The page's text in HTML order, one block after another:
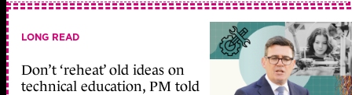
LONG READ
Don’t ‘reheat’ old ideas on
technical education, PM told